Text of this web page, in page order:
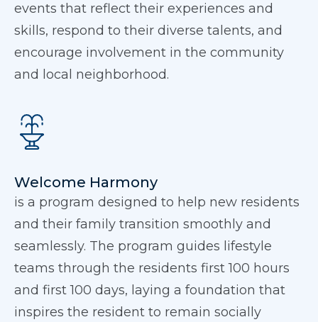
events that reflect their experiences and
skills, respond to their diverse talents, and
encourage involvement in the community
and local neighborhood.
Welcome Harmony
is a program designed to help new residents
and their family transition smoothly and
seamlessly. The program guides lifestyle
teams through the residents first 100 hours
and first 100 days, laying a foundation that
inspires the resident to remain socially